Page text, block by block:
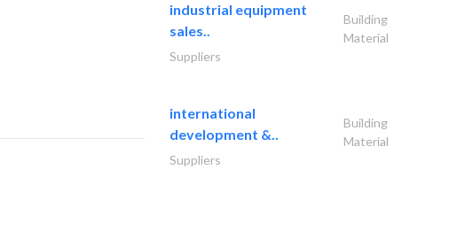
industrial equipment
sales..
Building
Material
Suppliers
international
development &..
Building
Material
Suppliers